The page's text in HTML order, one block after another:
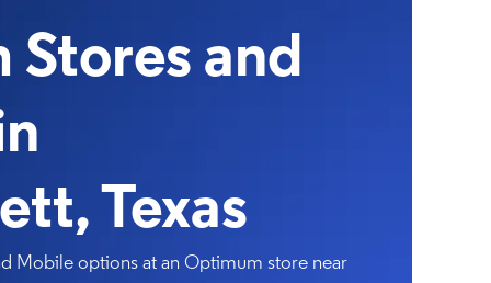
and
Texas
Mobile options at an Optimum store near